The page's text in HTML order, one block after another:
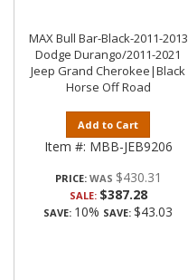
MAX Bull Bar-Black-2011-2013
Dodge Durango/2011-2021
Jeep Grand Cherokee|Black
Horse Off Road
Add to Cart
Item #: MBB-JEB9206
PRICE: $430.31
SALE: $387.28
SAVE: 10% SAVE: $43.03